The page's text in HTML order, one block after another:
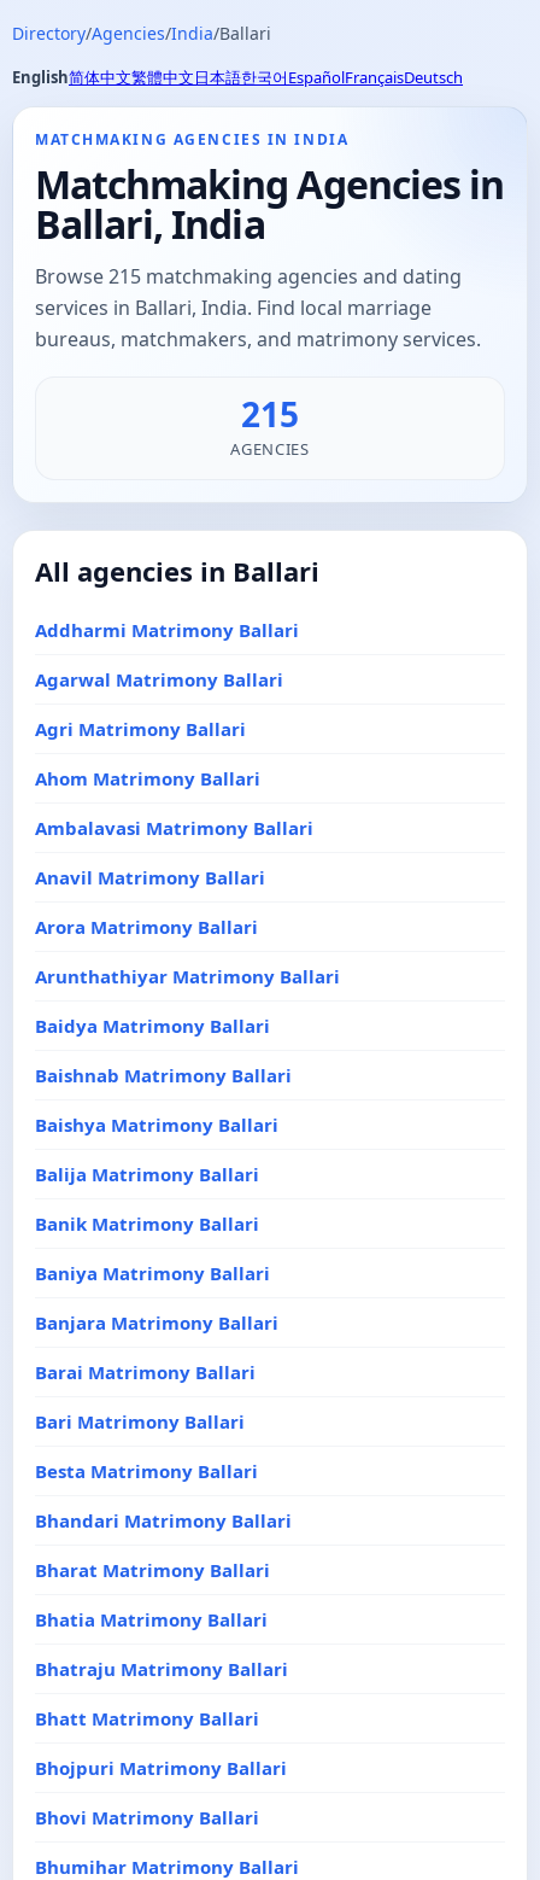
Directory/Agencies/India/Ballari
English简体中文繁體中文日本語한국어EspañolFrançaisDeutsch
MATCHMAKING AGENCIES IN INDIA
Matchmaking Agencies in
Ballari, India
Browse 215 matchmaking agencies and dating
services in Ballari, India. Find local marriage
bureaus, matchmakers, and matrimony services.
215
AGENCIES
All agencies in Ballari
Addharmi Matrimony Ballari
Agarwal Matrimony Ballari
Agri Matrimony Ballari
Ahom Matrimony Ballari
Ambalavasi Matrimony Ballari
Anavil Matrimony Ballari
Arora Matrimony Ballari
Arunthathiyar Matrimony Ballari
Baidya Matrimony Ballari
Baishnab Matrimony Ballari
Baishya Matrimony Ballari
Balija Matrimony Ballari
Banik Matrimony Ballari
Baniya Matrimony Ballari
Banjara Matrimony Ballari
Barai Matrimony Ballari
Bari Matrimony Ballari
Besta Matrimony Ballari
Bhandari Matrimony Ballari
Bharat Matrimony Ballari
Bhatia Matrimony Ballari
Bhatraju Matrimony Ballari
Bhatt Matrimony Ballari
Bhojpuri Matrimony Ballari
Bhovi Matrimony Ballari
Bhumihar Matrimony Ballari